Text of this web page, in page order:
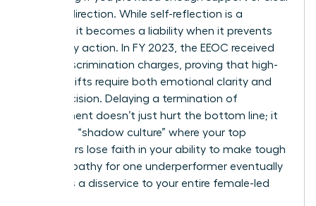
enough direction. While self-reflection is a
strength, it becomes a liability when it prevents
necessary action. In FY 2023, the EEOC received
81,055 discrimination charges, proving that high-
stakes shifts require both emotional clarity and
legal precision. Delaying a termination of
employment doesn’t just hurt the bottom line; it
creates a “shadow culture” where your top
performers lose faith in your ability to make tough
calls. Empathy for one underperformer eventually
becomes a disservice to your entire female-led